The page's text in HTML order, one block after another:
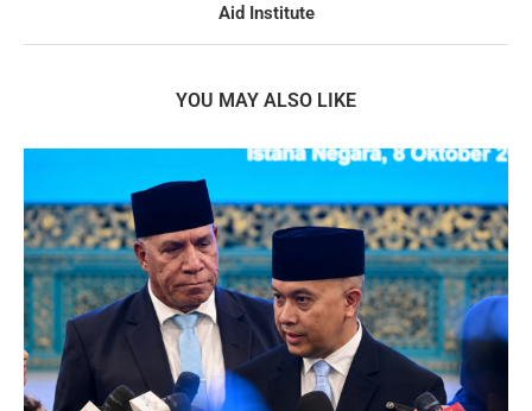
Aid Institute
YOU MAY ALSO LIKE